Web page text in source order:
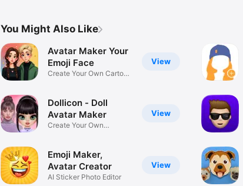
You Might Also Like
View
Avatar Maker Your
Emoji Face
Create Your Own Cartoon
View
Dollicon - Doll
Avatar Maker
Create Your Own
View
Emoji Maker,
Avatar Creator
AI Sticker Photo Editor